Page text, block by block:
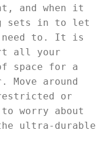
and when it
sets in to let
need to. It is
all your
space for a
Move around
or
worry about
ultra-durable